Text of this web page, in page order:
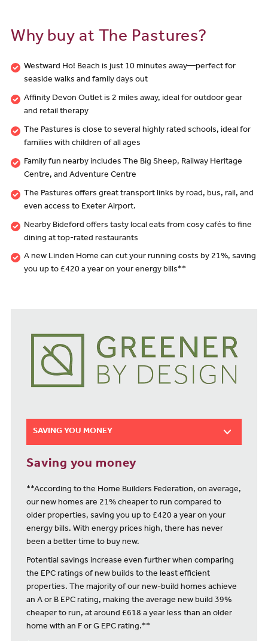
Why buy at The Pastures?
Westward Ho! Beach is just 10 minutes away—perfect for
seaside walks and family days out
Affinity Devon Outlet is 2 miles away, ideal for outdoor gear
and retail therapy
The Pastures is close to several highly rated schools, ideal for
families with children of all ages
Family fun nearby includes The Big Sheep, Railway Heritage
Centre, and Adventure Centre
The Pastures offers great transport links by road, bus, rail, and
even access to Exeter Airport.
Nearby Bideford offers tasty local eats from cosy cafés to fine
dining at top-rated restaurants
A new Linden Home can cut your running costs by 21%, saving
you up to £420 a year on your energy bills**
SAVING YOU MONEY
Saving you money
**According to the Home Builders Federation, on average,
our new homes are 21% cheaper to run compared to
older properties, saving you up to £420 a year on your
energy bills. With energy prices high, there has never
been a better time to buy new.
Potential savings increase even further when comparing
the EPC ratings of new builds to the least efficient
properties. The majority of our new-build homes achieve
an A or B EPC rating, making the average new build 39%
cheaper to run, at around £618 a year less than an older
home with an F or G EPC rating.**